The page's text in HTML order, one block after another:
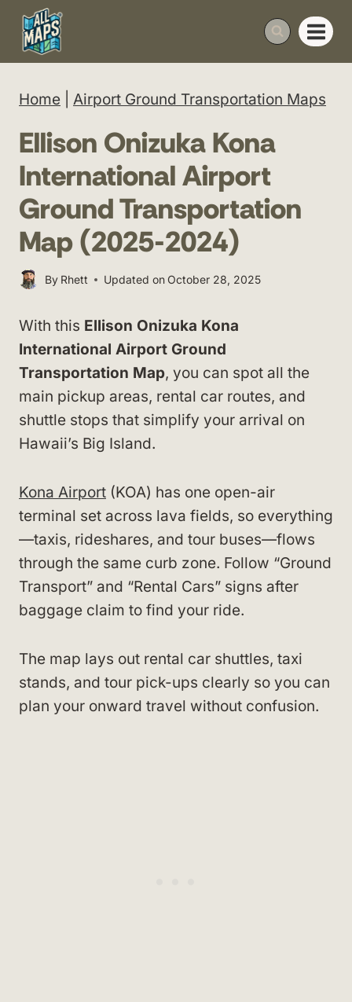
Skip
content
Home Airport Ground Transportation Maps
Ellison Onizuka Kona
International Airport
Ground Transportation
Map (2025-2024)
By Rhett Updated onOctober 28, 2025
With this Ellison Onizuka Kona
International Airport Ground
Transportation Map, you can spot all the
main pickup areas, rental car routes, and
shuttle stops that simplify your arrival on
Hawaii’s Big Island.
Kona Airport (KOA) has one open-air
terminal set across lava fields, so everything
—taxis, rideshares, and tour buses—flows
through the same curb zone. Follow “Ground
Transport” and “Rental Cars” signs after
baggage claim to find your ride.
The map lays out rental car shuttles, taxi
stands, and tour pick-ups clearly so you can
plan your onward travel without confusion.